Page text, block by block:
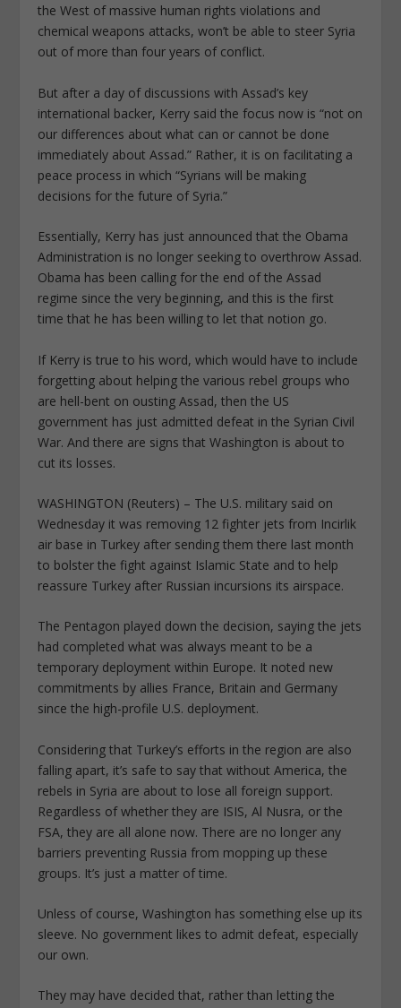
the West of massive human rights violations and
chemical weapons attacks, won’t be able to steer Syria
out of more than four years of conflict.
But after a day of discussions with Assad’s key
international backer, Kerry said the focus now is “not on
our differences about what can or cannot be done
immediately about Assad.” Rather, it is on facilitating a
peace process in which “Syrians will be making
decisions for the future of Syria.”
Essentially, Kerry has just announced that the Obama
Administration is no longer seeking to overthrow Assad.
Obama has been calling for the end of the Assad
regime since the very beginning, and this is the first
time that he has been willing to let that notion go.
If Kerry is true to his word, which would have to include
forgetting about helping the various rebel groups who
are hell-bent on ousting Assad, then the US
government has just admitted defeat in the Syrian Civil
War. And there are signs that Washington is about to
cut its losses.
WASHINGTON (Reuters) – The U.S. military said on
Wednesday it was removing 12 fighter jets from Incirlik
air base in Turkey after sending them there last month
to bolster the fight against Islamic State and to help
reassure Turkey after Russian incursions its airspace.
The Pentagon played down the decision, saying the jets
had completed what was always meant to be a
temporary deployment within Europe. It noted new
commitments by allies France, Britain and Germany
since the high-profile U.S. deployment.
Considering that Turkey’s efforts in the region are also
falling apart, it’s safe to say that without America, the
rebels in Syria are about to lose all foreign support.
Regardless of whether they are ISIS, Al Nusra, or the
FSA, they are all alone now. There are no longer any
barriers preventing Russia from mopping up these
groups. It’s just a matter of time.
Unless of course, Washington has something else up its
sleeve. No government likes to admit defeat, especially
our own.
They may have decided that, rather than letting the